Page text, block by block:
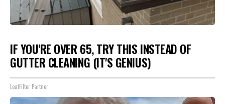
IF YOU'RE OVER 65, TRY THIS INSTEAD OF
GUTTER CLEANING (IT'S GENIUS)
LeafFilter Partner